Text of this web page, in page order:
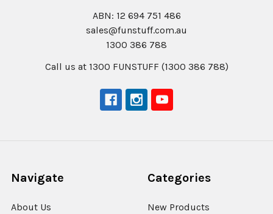
ABN: 12 694 751 486
sales@funstuff.com.au
1300 386 788
Call us at 1300 FUNSTUFF (1300 386 788)
Navigate
About Us
Categories
New Products